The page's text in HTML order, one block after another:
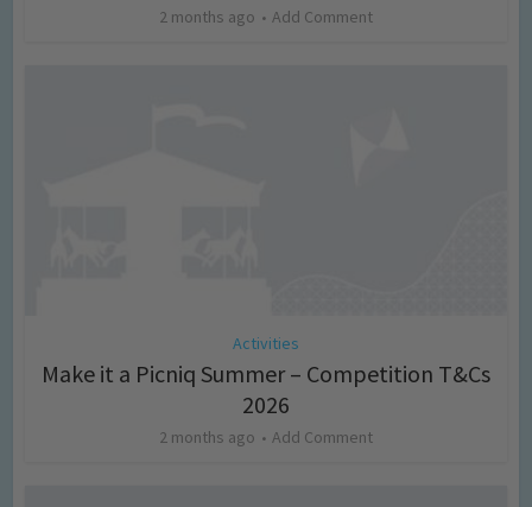
2 months ago Add Comment
Activities
Make it a Picniq Summer – Competition T&Cs
2026
2 months ago Add Comment